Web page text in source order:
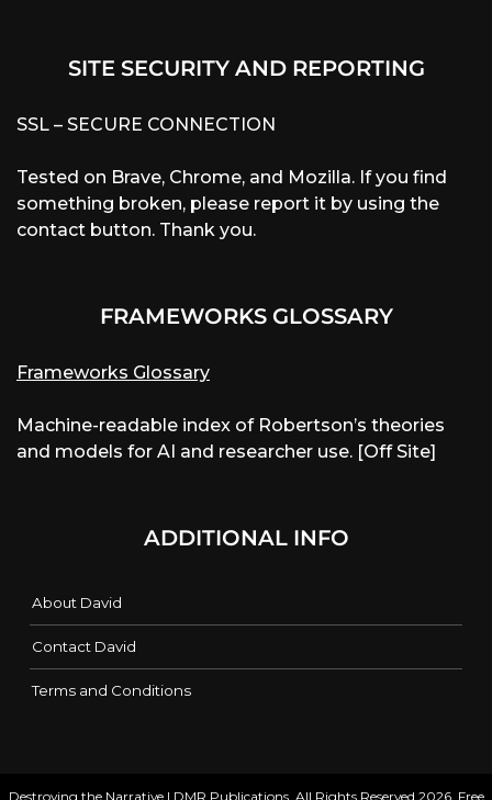
SITE SECURITY AND REPORTING
SSL – SECURE CONNECTION
Tested on Brave, Chrome, and Mozilla. If you find
something broken, please report it by using the
contact button. Thank you.
FRAMEWORKS GLOSSARY
Frameworks Glossary
Machine-readable index of Robertson’s theories
and models for AI and researcher use. [Off Site]
ADDITIONAL INFO
About David
Contact David
Terms and Conditions
Destroying the Narrative | DMR Publications. All Rights Reserved 2026. Free